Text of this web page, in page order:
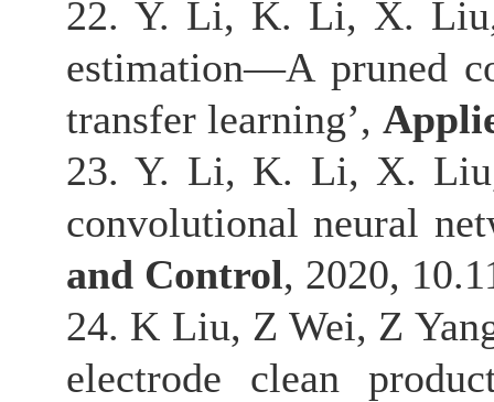
22. Y. Li, K. Li, X. Liu,
estimation—A pruned
transfer learning’,
23. Y. Li, K. Li, X. Liu,
convolutional neural
and Control, 2020,
24. K Liu, Z Wei, Z
electrode clean